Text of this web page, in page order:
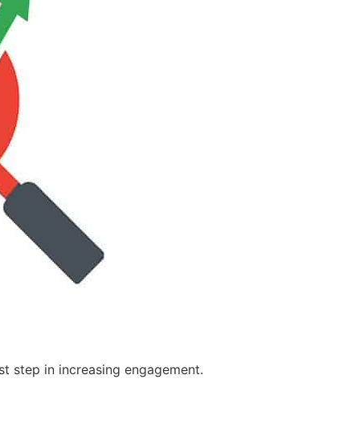
step in increasing engagement.